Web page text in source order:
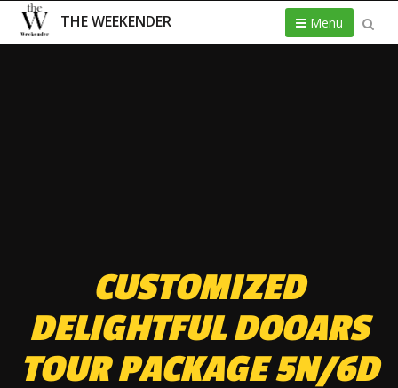
THE WEEKENDER Menu
CUSTOMIZED
DELIGHTFUL DOOARS
TOUR PACKAGE 5N/6D